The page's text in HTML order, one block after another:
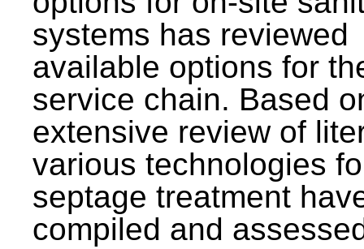
systems has reviewed
available options for
service chain. Based
extensive review of
various technologies
septage treatment
compiled and